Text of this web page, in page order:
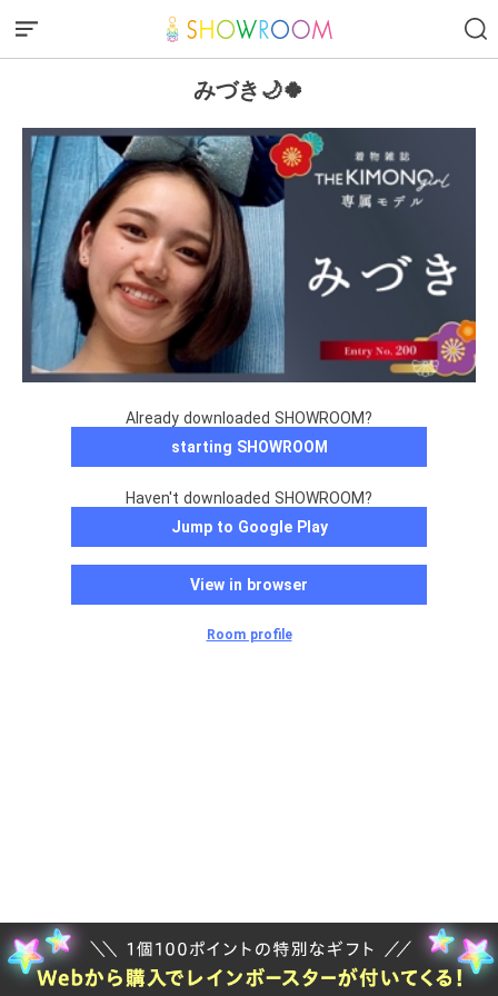
みづき🌙🍀
Already downloaded SHOWROOM?
starting SHOWROOM
Haven't downloaded SHOWROOM?
Jump to Google Play
View in browser
Room profile